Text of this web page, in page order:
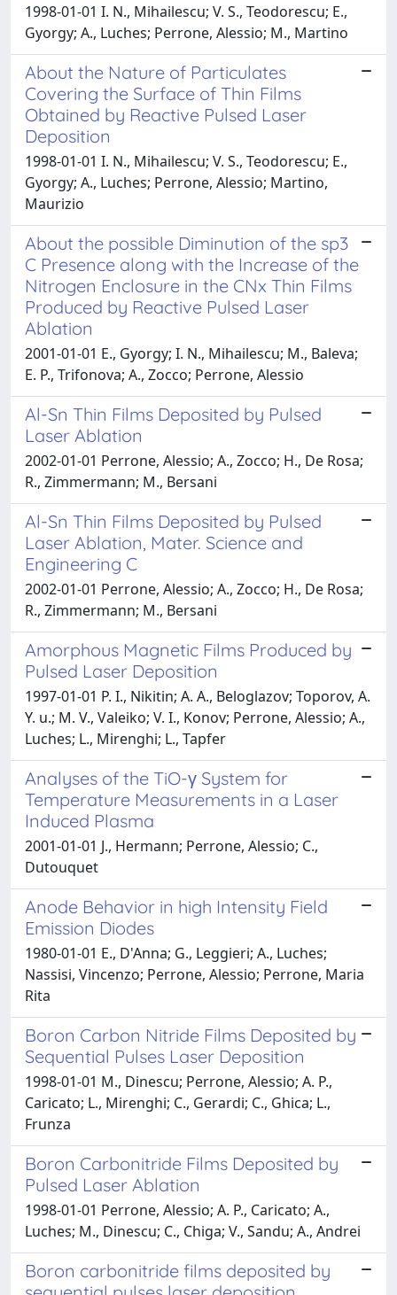
1998-01-01 I. N., Mihailescu; V. S., Teodorescu; E.,
Gyorgy; A., Luches; Perrone, Alessio; M., Martino
About the Nature of Particulates
Covering the Surface of Thin Films
Obtained by Reactive Pulsed Laser
Deposition
1998-01-01 I. N., Mihailescu; V. S., Teodorescu; E.,
Gyorgy; A., Luches; Perrone, Alessio; Martino,
Maurizio
About the possible Diminution of the sp3
C Presence along with the Increase of the
Nitrogen Enclosure in the CNx Thin Films
Produced by Reactive Pulsed Laser
Ablation
2001-01-01 E., Gyorgy; I. N., Mihailescu; M., Baleva;
E. P., Trifonova; A., Zocco; Perrone, Alessio
Al-Sn Thin Films Deposited by Pulsed
Laser Ablation
2002-01-01 Perrone, Alessio; A., Zocco; H., De Rosa;
R., Zimmermann; M., Bersani
Al-Sn Thin Films Deposited by Pulsed
Laser Ablation, Mater. Science and
Engineering C
2002-01-01 Perrone, Alessio; A., Zocco; H., De Rosa;
R., Zimmermann; M., Bersani
Amorphous Magnetic Films Produced by
Pulsed Laser Deposition
1997-01-01 P. I., Nikitin; A. A., Beloglazov; Toporov, A.
Y. u.; M. V., Valeiko; V. I., Konov; Perrone, Alessio; A.,
Luches; L., Mirenghi; L., Tapfer
Analyses of the TiO-γ System for
Temperature Measurements in a Laser
Induced Plasma
2001-01-01 J., Hermann; Perrone, Alessio; C.,
Dutouquet
Anode Behavior in high Intensity Field
Emission Diodes
1980-01-01 E., D'Anna; G., Leggieri; A., Luches;
Nassisi, Vincenzo; Perrone, Alessio; Perrone, Maria
Rita
Boron Carbon Nitride Films Deposited by
Sequential Pulses Laser Deposition
1998-01-01 M., Dinescu; Perrone, Alessio; A. P.,
Caricato; L., Mirenghi; C., Gerardi; C., Ghica; L.,
Frunza
Boron Carbonitride Films Deposited by
Pulsed Laser Ablation
1998-01-01 Perrone, Alessio; A. P., Caricato; A.,
Luches; M., Dinescu; C., Chiga; V., Sandu; A., Andrei
Boron carbonitride films deposited by